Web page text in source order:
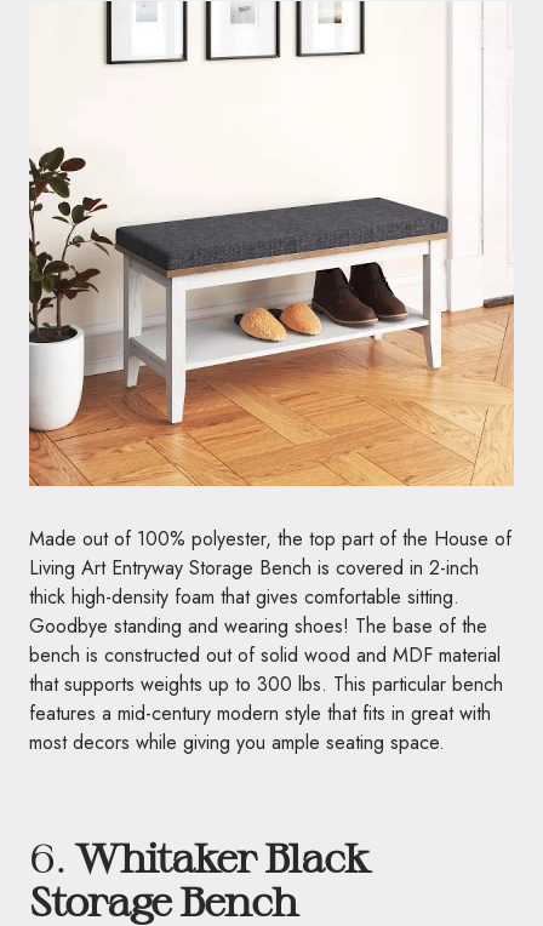
Made out of 100% polyester, the top part of the House of
Living Art Entryway Storage Bench is covered in 2-inch
thick high-density foam that gives comfortable sitting.
Goodbye standing and wearing shoes! The base of the
bench is constructed out of solid wood and MDF material
that supports weights up to 300 lbs. This particular bench
features a mid-century modern style that fits in great with
most decors while giving you ample seating space.
6.Whitaker Black
Storage Bench